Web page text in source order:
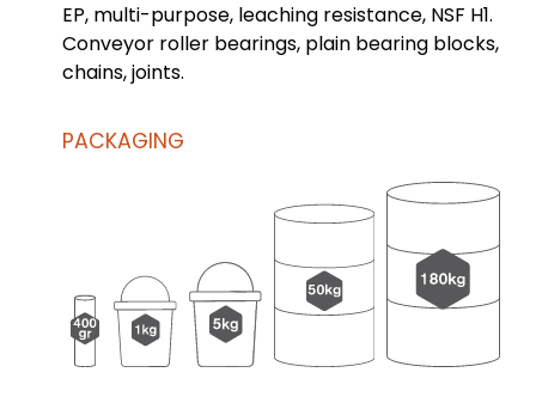
EP, multi-purpose, leaching resistance, NSF H1.
Conveyor roller bearings, plain bearing blocks,
chains, joints.
PACKAGING